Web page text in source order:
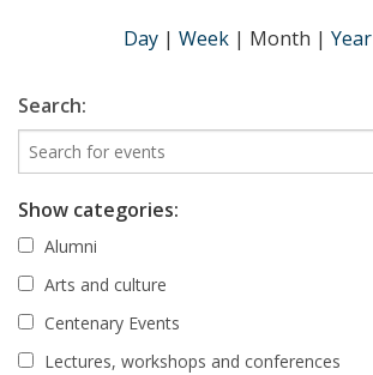
Day | Week | Month | Year
Search:
Show categories:
Alumni
Arts and culture
Centenary Events
Lectures, workshops and conferences